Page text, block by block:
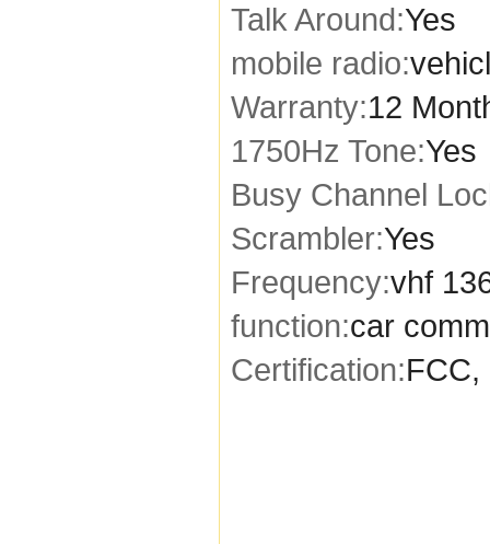
Talk Around:Yes
mobile radio:
Warranty:12
1750Hz Tone:Yes
Busy Channel
Scrambler:Yes
Frequency:vhf
function:car
Certification:FCC,